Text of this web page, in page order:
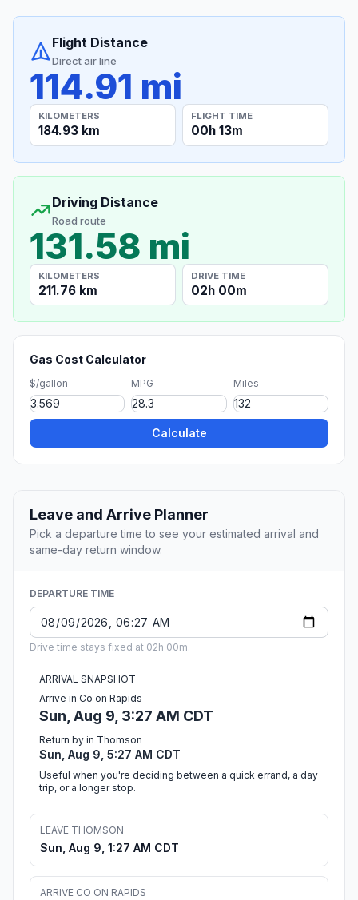
Flight Distance
Direct air line
114.91 mi
KILOMETERS
184.93 km
FLIGHT TIME
00h 13m
Driving Distance
Road route
131.58 mi
KILOMETERS
211.76 km
DRIVE TIME
02h 00m
Gas Cost Calculator
$/gallon MPG Miles
Calculate
Leave and Arrive Planner
Pick a departure time to see your estimated arrival and
same-day return window.
DEPARTURE TIME
Drive time stays fixed at 02h 00m.
ARRIVAL SNAPSHOT
Arrive in Co on Rapids
Sun, Aug 9, 3:27 AM CDT
Return by in Thomson
Sun, Aug 9, 5:27 AM CDT
Useful when you're deciding between a quick errand, a day
trip, or a longer stop.
LEAVE THOMSON
Sun, Aug 9, 1:27 AM CDT
ARRIVE CO ON RAPIDS